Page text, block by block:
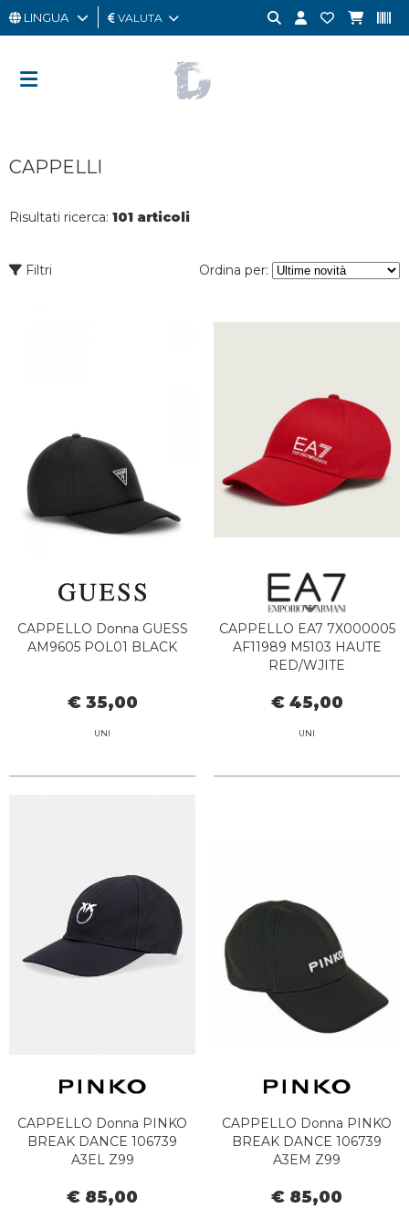
UOMO
CARD
LINGUA VALUTA
CAPPELLI
Risultati ricerca: 101 articoli
Filtri Ordina per:
CAPPELLO Donna GUESS
AM9605 POL01 BLACK
€ 35,00
UNI
CAPPELLO EA7 7X000005
AF11989 M5103 HAUTE
RED/WJITE
€ 45,00
UNI
CAPPELLO Donna PINKO
BREAK DANCE 106739
A3EL Z99
€ 85,00
CAPPELLO Donna PINKO
BREAK DANCE 106739
A3EM Z99
€ 85,00